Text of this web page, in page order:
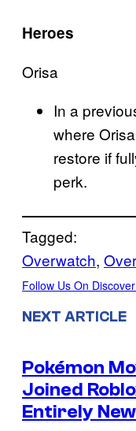
Heroes
Orisa
In a
where
restore if
perk.
Tagged:
Overwatch,
Follow Us On Discover
NEXT ARTICLE
Pokémon
Joined
Entirely